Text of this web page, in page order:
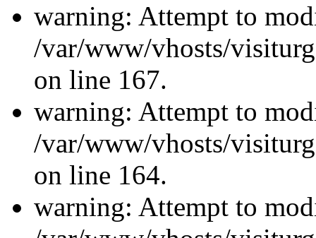
warning: Attempt to
/var/www/vhosts/
on line 167.
warning: Attempt to
/var/www/vhosts/
on line 164.
warning: Attempt to